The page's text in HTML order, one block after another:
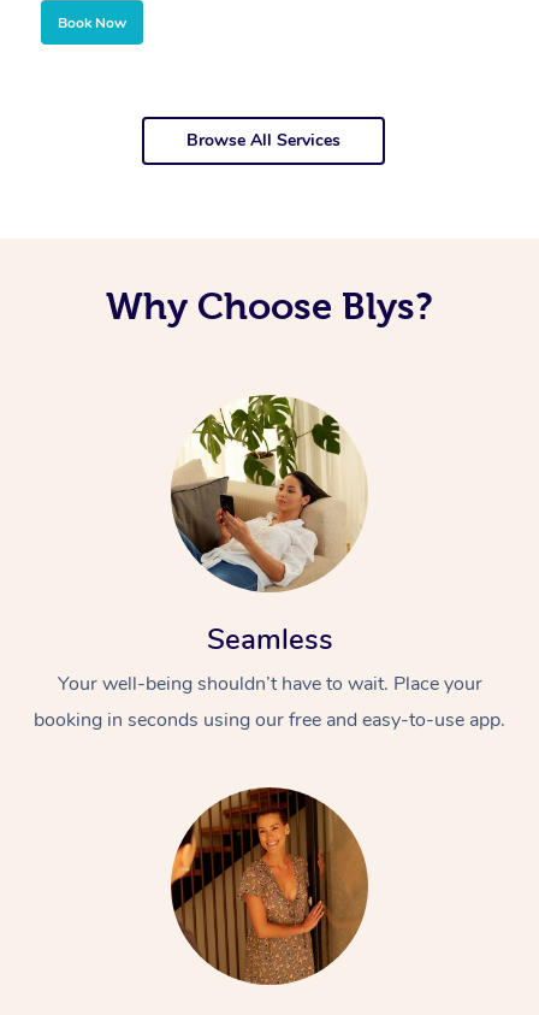
Book Now
Browse All Services
Why Choose Blys?
Seamless
Your well-being shouldn’t have to wait. Place your
booking in seconds using our free and easy-to-use app.
At Home
Swedish Massage
Relaxation Massage
Remedial Massage
Beauty
Facial
Nails
Wellness
Physiotherapy
Workplace &
Events
Popular Occasions
Corporate Events
Popular Services
Aged Care &
Disability